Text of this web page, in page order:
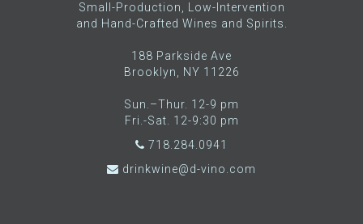
Small-Production, Low-Intervention
and Hand-Crafted Wines and Spirits.
188 Parkside Ave
Brooklyn, NY 11226
Sun.–Thur. 12-9 pm
Fri.-Sat. 12-9:30 pm
718.284.0941
drinkwine@d-vino.com